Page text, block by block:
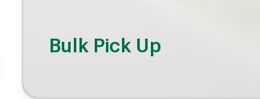
Bulk Pick Up